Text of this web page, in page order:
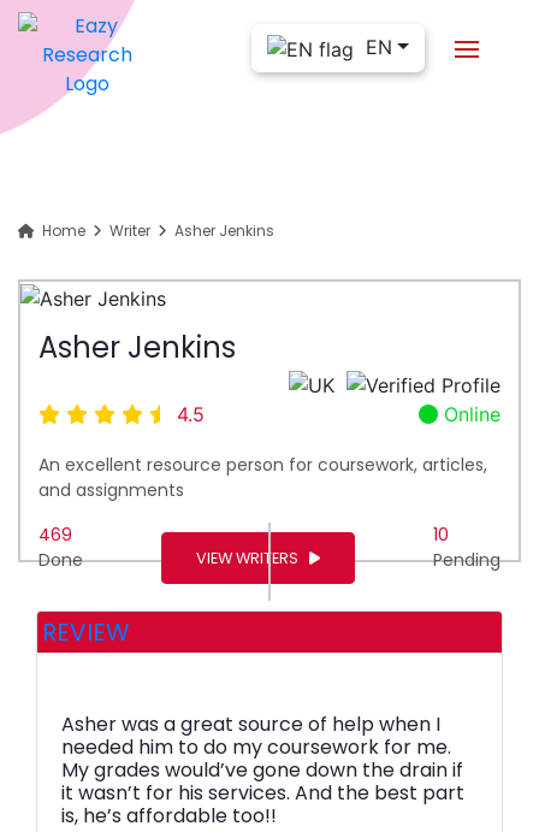
EN
Home Writer Asher Jenkins
Asher Jenkins
4.5 Online
An excellent resource person for coursework, articles,
and assignments
469
Done
10
Pending
VIEW WRITERS
REVIEW
Asher was a great source of help when I
needed him to do my coursework for me.
My grades would’ve gone down the drain if
it wasn’t for his services. And the best part
is, he’s affordable too!!